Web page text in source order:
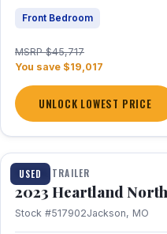
Front Bedroom
MSRP $45,717
You save $19,017
UNLOCK LOWEST PRICE
USED
1 / 16
TRAVEL TRAILER
2023 Heartland
Stock #517902Jackson, MO